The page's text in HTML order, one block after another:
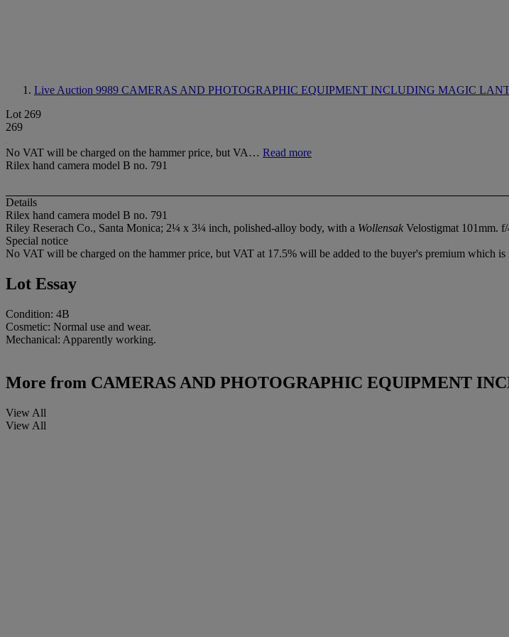
Live Auction 9989 CAMERAS AND PHOTOGRAPHIC EQUIPMENT INCLUDING MAGIC
Lot 269
269
No VAT will be charged on the hammer price, but VA… Read more
Rilex hand camera model B no. 791
Details
Rilex hand camera model B no. 791
Riley Reserach Co., Santa Monica; 2¼ x 3¼ inch, polished-alloy body, with a Wollensak Velostigmat 101mm.
Special notice
No VAT will be charged on the hammer price, but VAT at 17.5% will be added to the buyer's premium which
Lot Essay
Condition: 4B
Cosmetic: Normal use and wear.
Mechanical: Apparently working.
More from CAMERAS AND PHOTOGRAPHIC EQUIPMENT
View All
View All